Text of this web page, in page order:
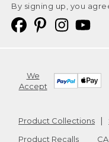
By signing up, you
We
Accept
Product Collections
Product Recalls